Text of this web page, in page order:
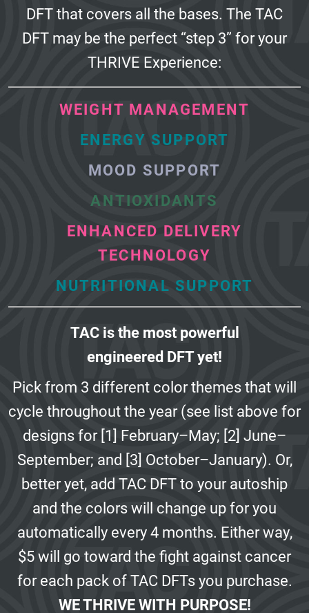
DFT that covers all the bases. The TAC
DFT may be the perfect “step 3” for your
THRIVE Experience:
WEIGHT MANAGEMENT
ENERGY SUPPORT
MOOD SUPPORT
ANTIOXIDANTS
ENHANCED DELIVERY
TECHNOLOGY
NUTRITIONAL SUPPORT
TAC is the most powerful
engineered DFT yet!
Pick from 3 different color themes that will
cycle throughout the year(see list above for
designs for [1] February–May; [2] June–
September; and [3] October–January). Or,
better yet, add TAC DFT to your autoship
and the colors will change up for you
automatically every 4 months. Either way,
$5 will go toward the fight against cancer
for each pack ofTAC DFTs you purchase.
WE THRIVE WITH PURPOSE!